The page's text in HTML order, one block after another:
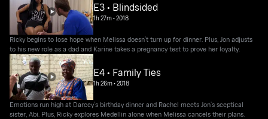
E3 • Blindsided
1h 27m•2018
Ricky begins to lose hope when Melissa doesn’t turn up for dinner. Plus, Jon adjusts
to his new role as a dad and Karine takes a pregnancy test to prove her loyalty.
E4 • Family Ties
1h 26m•2018
Emotions run high at Darcey’s birthday dinner and Rachel meets Jon’s sceptical
sister, Abi. Plus, Ricky explores Medellin alone when Melissa cancels their plans.